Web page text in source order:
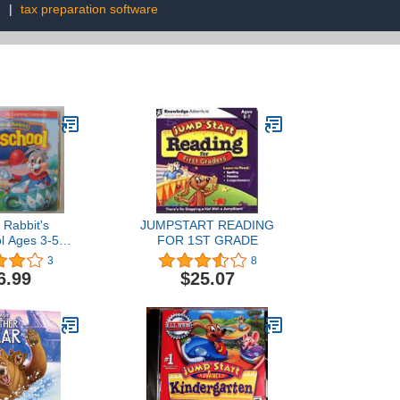
| tax preparation software
Rabbit's
Ages 3-5
CD-ROM
letters -
and
3
JUMPSTART READING
FOR 1ST GRADE
8
$25.07